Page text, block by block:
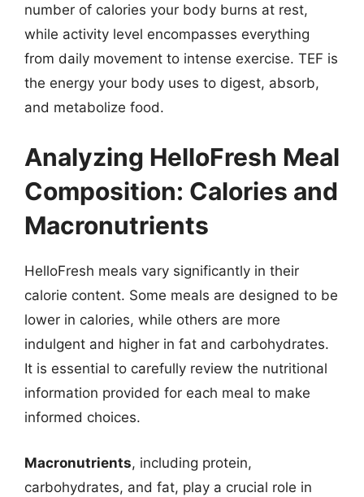
number of calories your body burns at rest,
while activity level encompasses everything
from daily movement to intense exercise. TEF is
the energy your body uses to digest, absorb,
and metabolize food.
Analyzing HelloFresh Meal
Composition: Calories and
Macronutrients
HelloFresh meals vary significantly in their
calorie content. Some meals are designed to be
lower in calories, while others are more
indulgent and higher in fat and carbohydrates.
It is essential to carefully review the nutritional
information provided for each meal to make
informed choices.
Macronutrients, including protein,
carbohydrates, and fat, play a crucial role in